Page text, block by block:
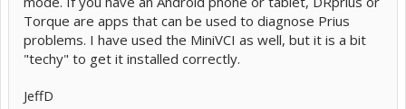
Torque are apps that can be used to diagnose Prius
problems. I have used the MiniVCI as well, but it is a bit
"techy" to get it installed correctly.
JeffD